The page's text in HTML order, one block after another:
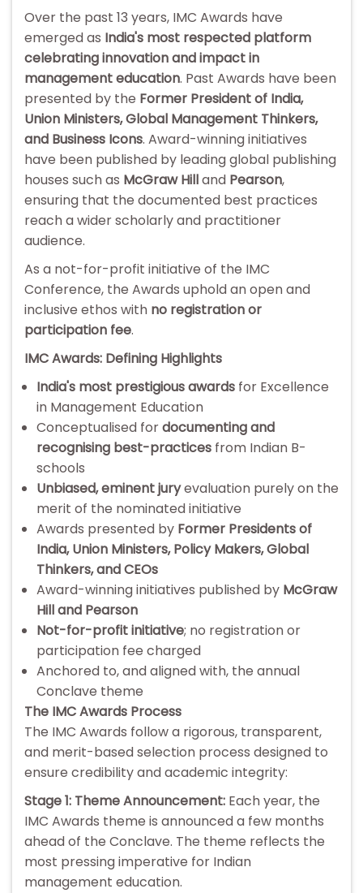
Over the past 13 years, IMC Awards have
emerged as India's most respected platform
celebrating innovation and impact in
management education. Past Awards have been
presented by the Former President of India,
Union Ministers, Global Management Thinkers,
and Business Icons. Award-winning initiatives
have been published by leading global publishing
houses such as McGraw Hilland Pearson,
ensuring that the documented best practices
reach a wider scholarly and practitioner
audience.
As a not-for-profit initiative of the IMC
Conference, the Awards uphold an open and
inclusive ethos with no registration or
participation fee.
IMC Awards: Defining Highlights
India's most prestigious awards for Excellence
in Management Education
Conceptualised fordocumenting and
recognising best-practices from Indian B-
schools
Unbiased, eminent juryevaluation purely on the
merit of the nominated initiative
Awards presented by Former Presidents of
India, Union Ministers, Policy Makers, Global
Thinkers, and CEOs
Award-winning initiatives published by McGraw
Hill and Pearson
Not-for-profit initiative; no registration or
participation fee charged
Anchored to, and aligned with, the annual
Conclave theme
The IMC Awards Process
The IMC Awards follow a rigorous, transparent,
and merit-based selection process designed to
ensure credibility and academic integrity:
Stage 1: Theme Announcement: Each year, the
IMC Awards theme is announced a few months
ahead of the Conclave. The theme reflects the
most pressing imperative for Indian
management education.